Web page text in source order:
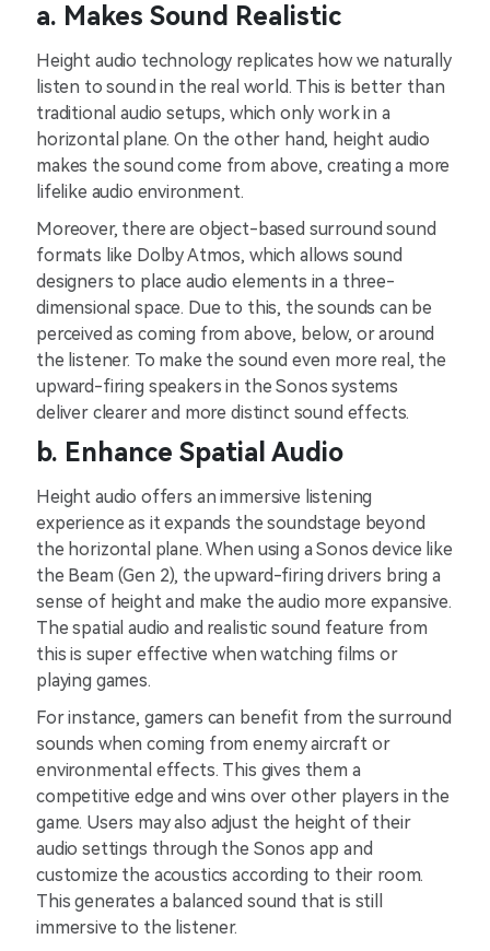
a. Makes Sound Realistic
Height audio technology replicates how we naturally
listen to sound in the real world. This is better than
traditional audio setups, which only work in a
horizontal plane. On the other hand, height audio
makes the sound come from above, creating a more
lifelike audio environment.
Moreover, there are object-based surround sound
formats like Dolby Atmos, which allows sound
designers to place audio elements in a three-
dimensional space. Due to this, the sounds can be
perceived as coming from above, below, or around
the listener. To make the sound even more real, the
upward-firing speakers in the Sonos systems
deliver clearer and more distinct sound effects.
b. Enhance Spatial Audio
Height audio offers an immersive listening
experience as it expands the soundstage beyond
the horizontal plane. When using a Sonos device like
the Beam (Gen 2), the upward-firing drivers bring a
sense of height and make the audio more expansive.
The spatial audio and realistic sound feature from
this is super effective when watching films or
playing games.
For instance, gamers can benefit from the surround
sounds when coming from enemy aircraft or
environmental effects. This gives them a
competitive edge and wins over other players in the
game. Users may also adjust the height of their
audio settings through the Sonos app and
customize the acoustics according to their room.
This generates a balanced sound that is still
immersive to the listener.